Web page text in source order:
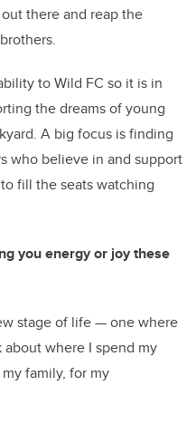
there and reap the
to Wild FC so it is in
the dreams of young
A big focus is finding
who believe in and support
fill the seats watching
you energy or joy these
stage of life — one where
where I spend my
family, for my